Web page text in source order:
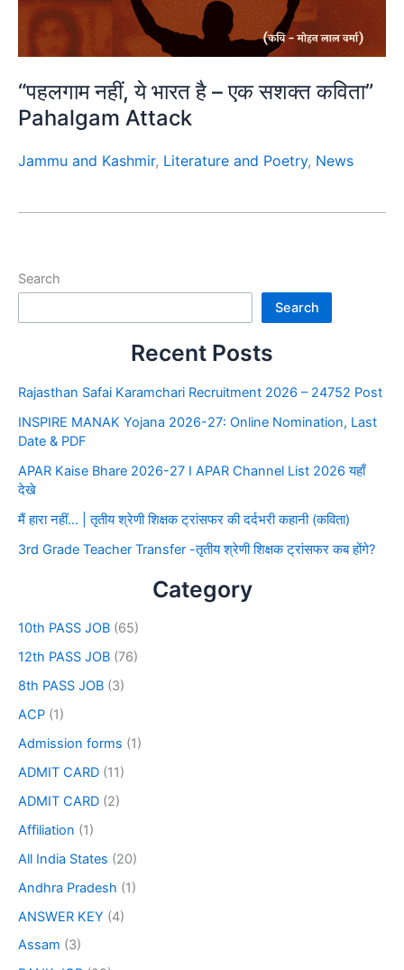
“पहलगाम नहीं, ये भारत है – एक सशक्त कविता”
Pahalgam Attack
Jammu and Kashmir, Literature and Poetry, News
Search
Search
Recent Posts
Rajasthan Safai Karamchari Recruitment 2026 – 24752 Post
INSPIRE MANAK Yojana 2026-27: Online Nomination, Last
Date & PDF
APAR Kaise Bhare 2026-27 I APAR Channel List 2026 यहाँ
देखे
मैं हारा नहीं… | तृतीय श्रेणी शिक्षक ट्रांसफर की दर्दभरी कहानी (कविता)
3rd Grade Teacher Transfer -तृतीय श्रेणी शिक्षक ट्रांसफर कब होंगे?
Category
10th PASS JOB (65)
12th PASS JOB (76)
8th PASS JOB (3)
ACP (1)
Admission forms (1)
ADMIT CARD (11)
ADMIT CARD (2)
Affiliation (1)
All India States (20)
Andhra Pradesh (1)
ANSWER KEY (4)
Assam (3)